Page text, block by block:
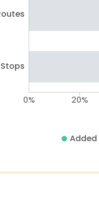
Stops
0% 20%
Added